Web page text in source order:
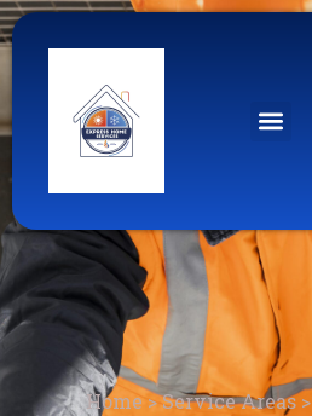
Home>Service Areas>